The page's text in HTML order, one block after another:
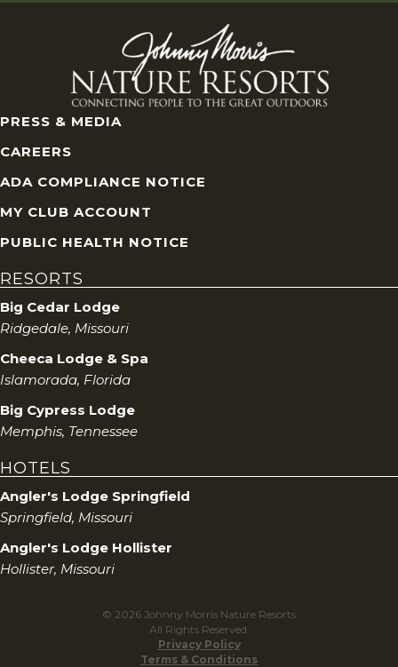
PRESS & MEDIA
CAREERS
ADA COMPLIANCE NOTICE
MY CLUB ACCOUNT
PUBLIC HEALTH NOTICE
RESORTS
Big Cedar Lodge
Ridgedale, Missouri
Cheeca Lodge & Spa
Islamorada, Florida
Big Cypress Lodge
Memphis, Tennessee
HOTELS
Angler's Lodge Springfield
Springfield, Missouri
Angler's Lodge Hollister
Hollister, Missouri
© 2026 Johnny Morris Nature Resorts
All Rights Reserved.
Privacy Policy
Terms & Conditions